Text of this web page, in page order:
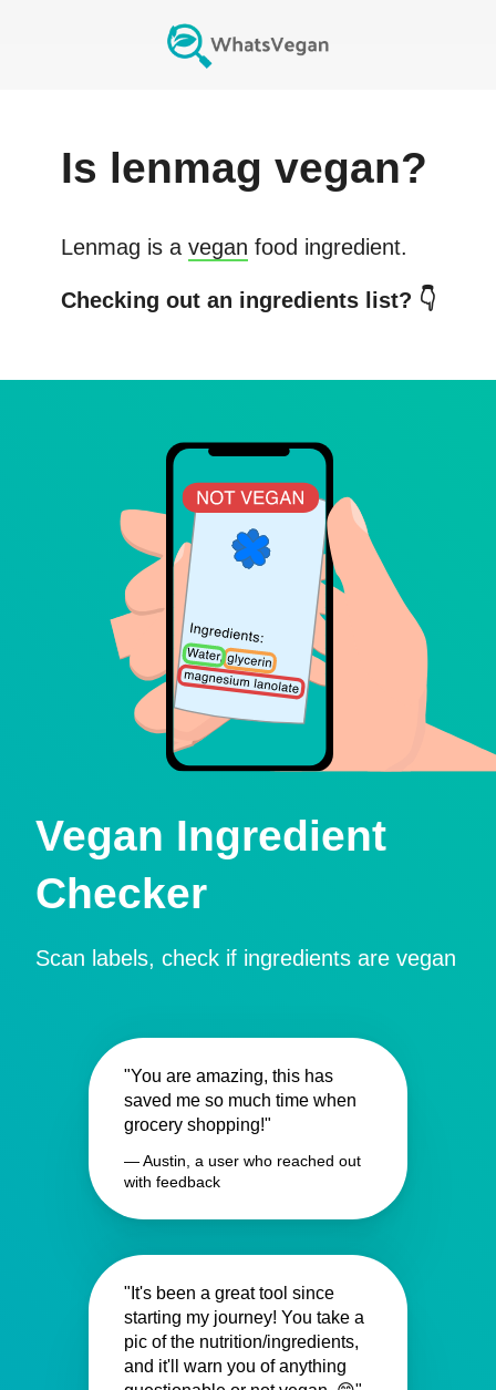
Is lenmag vegan?
Lenmag is a vegan food ingredient.
Checking out an ingredients list? 👇
Vegan Ingredient
Checker
Scan labels, check if ingredients are vegan
"You are amazing, this has
saved me so much time when
grocery shopping!"
— Austin, a user who reached out
with feedback
"It's been a great tool since
starting my journey! You take a
pic of the nutrition/ingredients,
and it'll warn you of anything